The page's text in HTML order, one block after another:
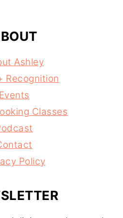
Ashley
Recognition
Events
Classes
Policy